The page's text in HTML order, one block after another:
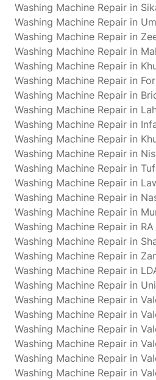
Washing Machine Repair in
Washing Machine Repair in
Washing Machine Repair in
Washing Machine Repair in
Washing Machine Repair in
Washing Machine Repair in
Washing Machine Repair in
Washing Machine Repair in
Washing Machine Repair in
Washing Machine Repair in
Washing Machine Repair in
Washing Machine Repair in
Washing Machine Repair in
Washing Machine Repair in
Washing Machine Repair in
Washing Machine Repair in
Washing Machine Repair in
Washing Machine Repair in
Washing Machine Repair in
Washing Machine Repair in
Washing Machine Repair in
Washing Machine Repair in
Washing Machine Repair in
Washing Machine Repair in
Washing Machine Repair in
Washing Machine Repair in